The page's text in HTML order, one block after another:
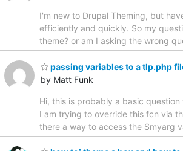
I'm new to Drupal Theming, but
efficiently and quickly. So my
theme? or am I asking the wrong
passing variables to a tlp.php
by Matt Funk
Hi, this is probably a basic
I am trying to override this fcn via
there a way to access the $myarg